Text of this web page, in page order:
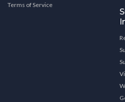
Terms of Service